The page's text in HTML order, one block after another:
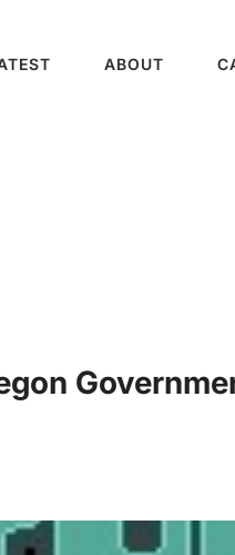
ABOUT